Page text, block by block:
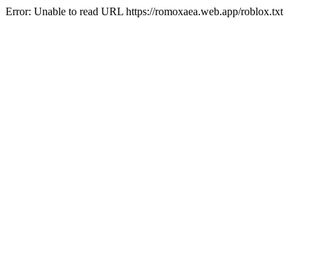
Error: Unable to read URL https://romoxaea.web.app/roblox.txt